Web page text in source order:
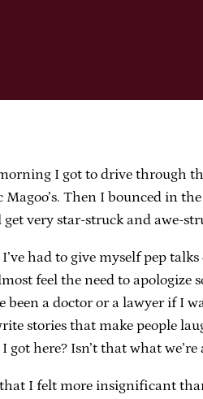
I got to drive through
Then I bounced in
very star-struck and awe-
had to give myself pep
feel the need to apologize
been a doctor or a lawyer if I
stories that make people
here? Isn’t that what
I felt more insignificant